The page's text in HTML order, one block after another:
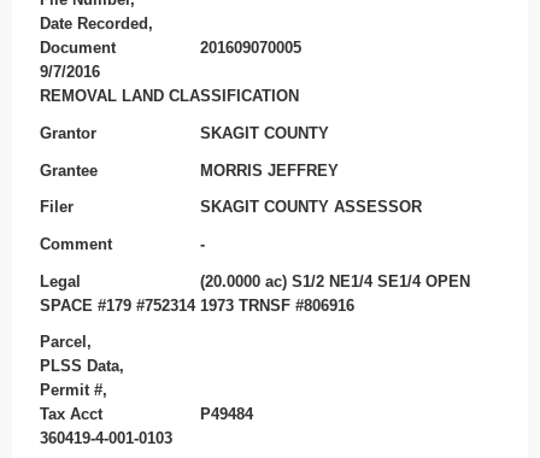
Date Recorded,
Document
201609070005
9/7/2016
REMOVAL LAND CLASSIFICATION
Grantor SKAGIT COUNTY
Grantee MORRIS JEFFREY
Filer SKAGIT COUNTY ASSESSOR
Comment -
Legal
(20.0000 ac) S1/2 NE1/4 SE1/4 OPEN
SPACE #179 #752314 1973 TRNSF #806916
Parcel,
PLSS Data,
Permit #,
Tax Acct
P49484
360419-4-001-0103